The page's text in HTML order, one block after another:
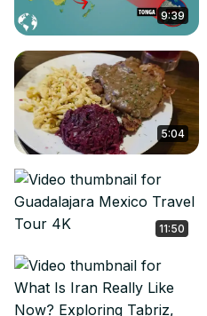
9:39
5:04
11:50